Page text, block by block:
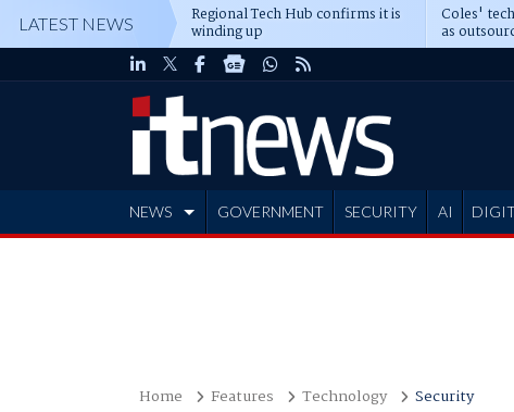
LATEST NEWS Regional Tech Hub confirms it is
winding up
Coles'
as
deepens
NEWS GOVERNMENT SECURITY AI
Home Features Technology Security